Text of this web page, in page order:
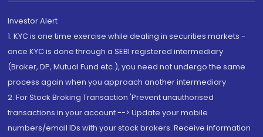
Investor Alert
1. KYC is one time exercise while dealing in securities markets -
once KYC is done through a SEBI registered intermediary
(Broker, DP, Mutual Fund etc.), you need not undergo the same
process again when you approach another intermediary
2. For Stock Broking Transaction 'Prevent unauthorised
transactions in your account --> Update your mobile
numbers/email IDs with your stock brokers. Receive information